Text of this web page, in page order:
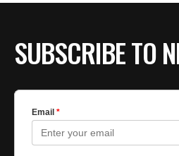
SUBSCRIBE TO